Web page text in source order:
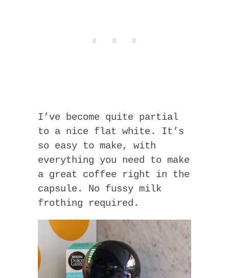
I’ve become quite partial
to a nice flat white. It’s
so easy to make, with
everything you need to make
a great coffee right in the
capsule. No fussy milk
frothing required.